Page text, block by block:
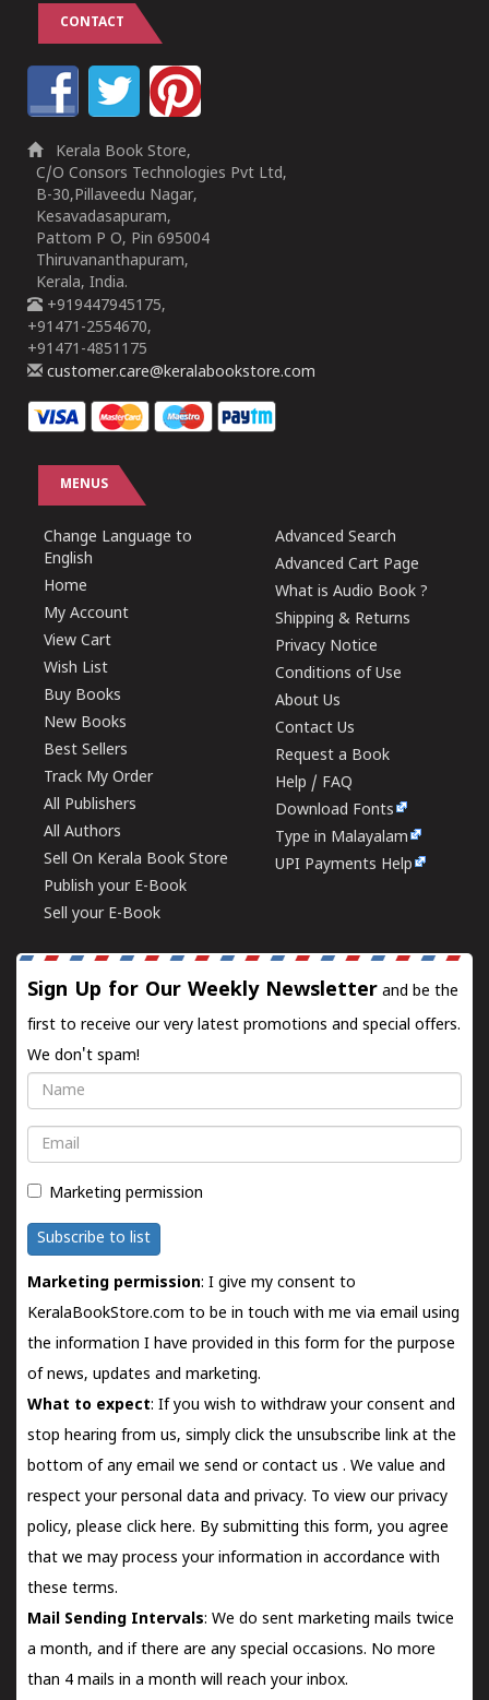
CONTACT
Kerala Book Store,
C/O Consors Technologies Pvt Ltd,
B-30,Pillaveedu Nagar,
Kesavadasapuram,
Pattom P O, Pin 695004
Thiruvananthapuram,
Kerala, India.
+919447945175,
+91471-2554670,
+91471-4851175
customer.care@keralabookstore.com
MENUS
Change Language to
English
Home
My Account
View Cart
Wish List
Buy Books
New Books
Best Sellers
Track My Order
All Publishers
All Authors
Sell On Kerala Book Store
Publish your E-Book
Sell your E-Book
Advanced Search
Advanced Cart Page
What is Audio Book ?
Shipping & Returns
Privacy Notice
Conditions of Use
About Us
Contact Us
Request a Book
Help / FAQ
Download Fonts
Type in Malayalam
UPI Payments Help
Sign Up for Our Weekly Newsletter and be the
first to receive our very latest promotions and special offers.
We don't spam!
Name
Email
Marketing permission
Subscribe to list
Marketing permission: I give my consent to
KeralaBookStore.com to be in touch with me via email using
the information I have provided in this form for the purpose
of news, updates and marketing.
What to expect: If you wish to withdraw your consent and
stop hearing from us, simply click the unsubscribe link at the
bottom of any email we send orcontact us . We value and
respect your personal data and privacy. To view our privacy
policy, please click here. By submitting this form, you agree
that we may process your information in accordance with
these terms.
Mail Sending Intervals: We do sent marketing mails twice
a month, and if there are any special occasions. No more
than 4 mails in a month will reach your inbox.